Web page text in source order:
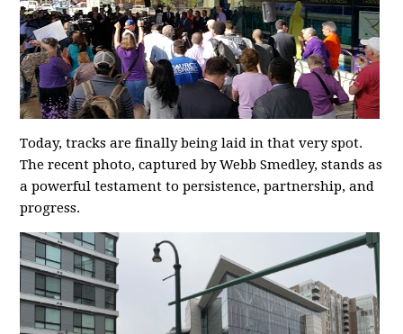
Today, tracks are finally being laid in that very spot.
The recent photo, captured by Webb Smedley, stands as
a powerful testament to persistence, partnership, and
progress.